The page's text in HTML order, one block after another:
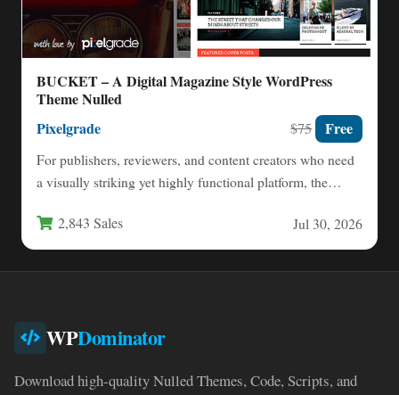
BUCKET – A Digital Magazine Style WordPress
Theme Nulled
Pixelgrade $75 Free
For publishers, reviewers, and content creators who need
a visually striking yet highly functional platform, the
2,843 Sales Jul 30, 2026
WPDominator
Download high-quality Nulled Themes, Code, Scripts, and